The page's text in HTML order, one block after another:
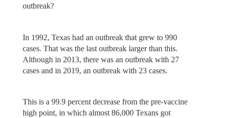
outbreak?
In 1992, Texas had an outbreak that grew to 990
cases. That was the last outbreak larger than this.
Although in 2013, there was an outbreak with 27
cases and in 2019, an outbreak with 23 cases.
This is a 99.9 percent decrease from the pre-vaccine
high point, in which almost 86,000 Texans got